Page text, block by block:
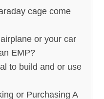
cage come
or your car
EMP?
to build and or use
or Purchasing A